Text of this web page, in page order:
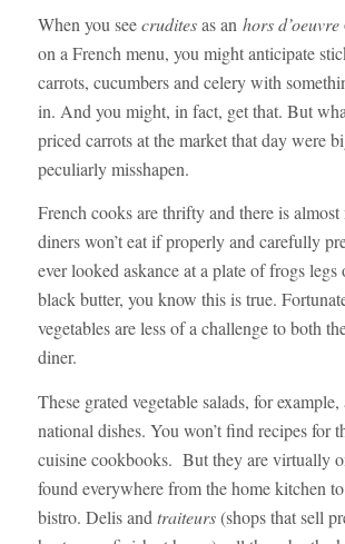
When you seecruditesas an hors d’oeuvre
on a French menu, you might anticipate
carrots, cucumbers and celery with
in. And you might, in fact, get that. But
priced carrots at the market that day were
peculiarly misshapen.
French cooks are thrifty and there is
diners won’t eat if properly and carefully
ever looked askance at a plate of frogs legs
black butter, you know this is true.
vegetables are less of a challenge to both
diner.
These grated vegetable salads, for
national dishes. You won’t find recipes for
cuisine cookbooks. But they are virtually
found everywhere from the home kitchen
bistro. Delis and traiteurs(shops that sell